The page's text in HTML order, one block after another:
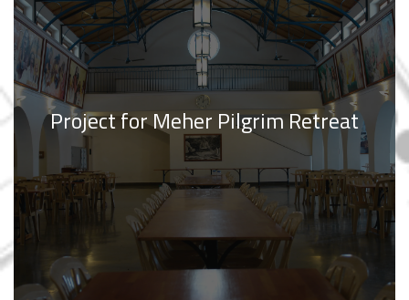
Project for Meher Pilgrim Retreat